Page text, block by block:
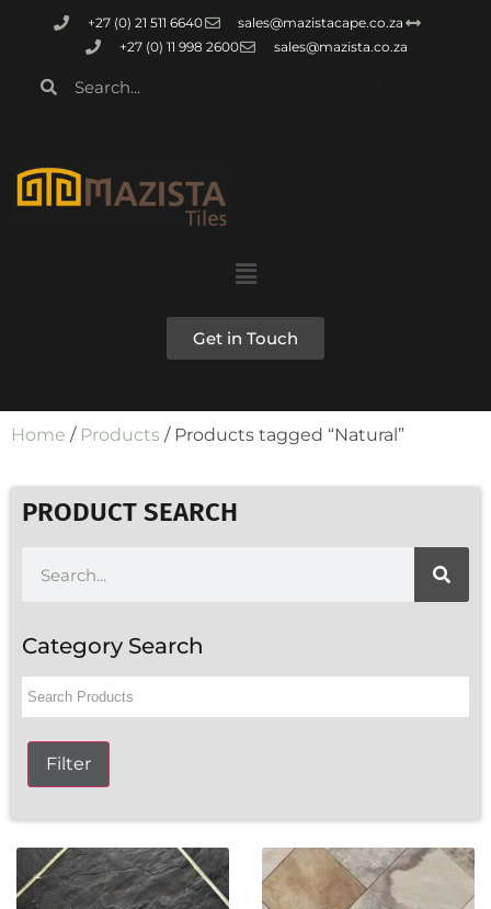
+27 (0) 21 511 6640
sales@mazistacape.co.za
+27 (0) 11 998 2600
sales@mazista.co.za
Get in Touch
Home / Products / Products tagged “Natural”
PRODUCT SEARCH
Category Search
Filter